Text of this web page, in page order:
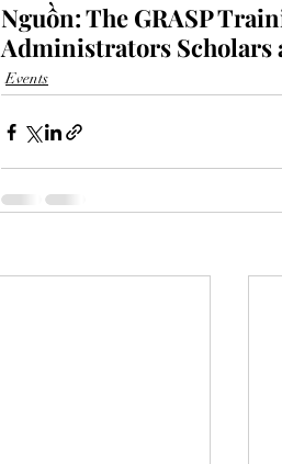
Nguồn: The GRASP
Administrators Scholars
Events